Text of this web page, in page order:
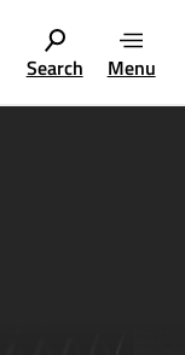
Search Menu